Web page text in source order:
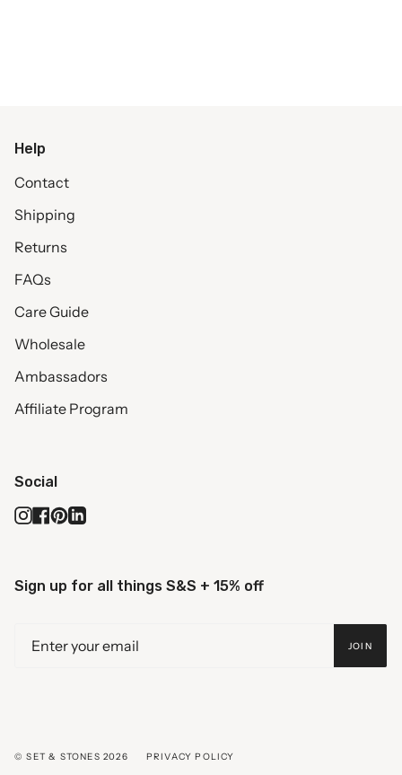
Help
Contact
Shipping
Returns
FAQs
Care Guide
Wholesale
Ambassadors
Affiliate Program
Social
Instagram
Facebook
Pinterest
Linkedin
Sign up for all things S&S + 15% off
JOIN
© SET & STONES 2026 PRIVACY POLICY